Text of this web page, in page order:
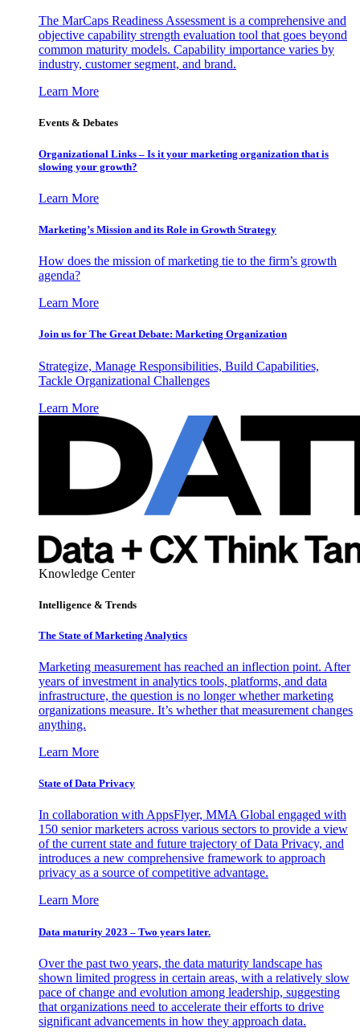
The MarCaps Readiness Assessment is a comprehensive and
objective capability strength evaluation tool that goes beyond
common maturity models. Capability importance varies by
industry, customer segment, and brand.
Learn More
Events & Debates
Organizational Links – Is it your marketing organization that is
slowing your growth?
Learn More
Marketing’s Mission and its Role in Growth Strategy
How does the mission of marketing tie to the firm’s growth
agenda?
Learn More
Join us for The Great Debate: Marketing Organization
Strategize, Manage Responsibilities, Build Capabilities,
Tackle Organizational Challenges
Learn More
Knowledge Center
Intelligence & Trends
The State of Marketing Analytics
Marketing measurement has reached an inflection point. After
years of investment in analytics tools, platforms, and data
infrastructure, the question is no longer whether marketing
organizations measure. It’s whether that measurement changes
anything.
Learn More
State of Data Privacy
In collaboration with AppsFlyer, MMA Global engaged with
150 senior marketers across various sectors to provide a view
of the current state and future trajectory of Data Privacy, and
introduces a new comprehensive framework to approach
privacy as a source of competitive advantage.
Learn More
Data maturity 2023 – Two years later.
Over the past two years, the data maturity landscape has
shown limited progress in certain areas, with a relatively slow
pace of change and evolution among leadership, suggesting
that organizations need to accelerate their efforts to drive
significant advancements in how they approach data.